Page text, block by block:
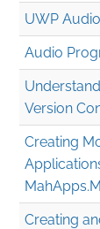
UWP
Audio
Version
Creating
Creating